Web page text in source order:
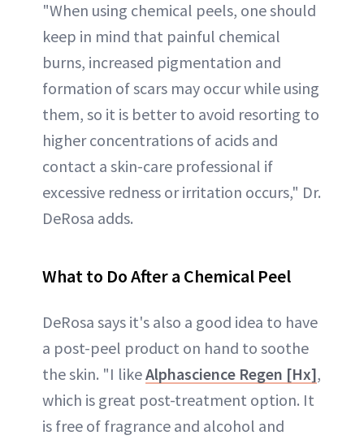
"When using chemical peels, one should
keep in mind that painful chemical
burns, increased pigmentation and
formation of scars may occur while using
them, so it is better to avoid resorting to
higher concentrations of acids and
contact a skin-care professional if
excessive redness or irritation occurs," Dr.
DeRosa adds.
What to Do After a Chemical Peel
DeRosa says it's also a good idea to have
a post-peel product on hand to soothe
the skin. "I likeAlphascience Regen [Hx],
which is great post-treatment option. It
is free of fragrance and alcohol and